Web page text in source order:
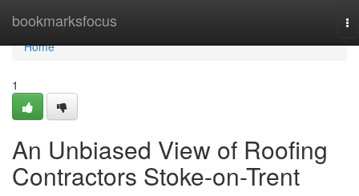
bookmarksfocus
Home
Home
1
An Unbiased View of Roofing
Contractors Stoke-on-Trent